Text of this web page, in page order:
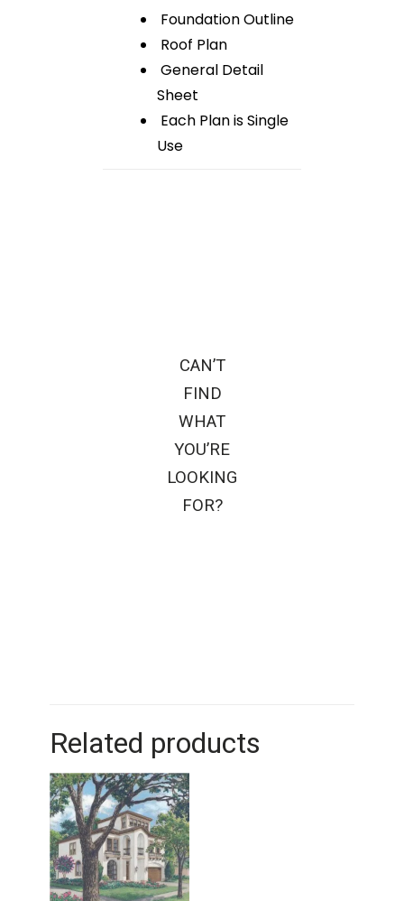
Foundation Outline
Roof Plan
General Detail
Sheet
Each Plan is Single
Use
CAN’T
FIND
WHAT
YOU’RE
LOOKING
FOR?
Related products